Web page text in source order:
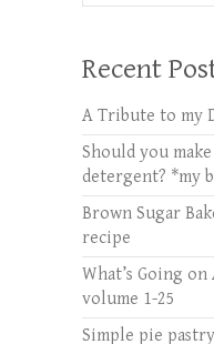
Recent
A Tribute to my
Should you
detergent? *my
Brown Sugar
recipe
What’s Going
volume 1-25
Simple pie